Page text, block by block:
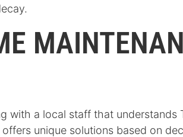
a local staff that understands
unique solutions based on